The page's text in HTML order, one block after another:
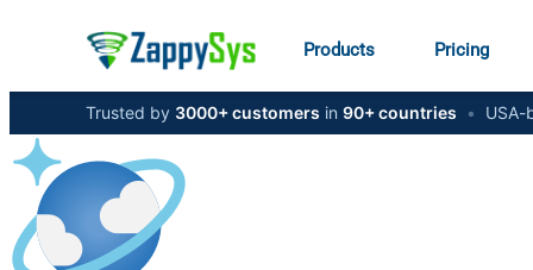
Products Pricing
Trusted by 3000+ customers in 90+ countries •